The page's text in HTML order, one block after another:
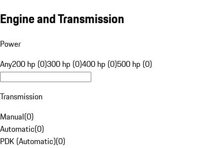
Engine and Transmission
Power
Any200 hp (0)300 hp (0)400 hp (0)500 hp (0)
Transmission
Manual(0)
Automatic(0)
PDK (Automatic)(0)